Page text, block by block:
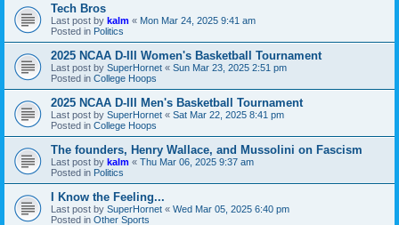
Tech Bros
Last post by kalm « Mon Mar 24, 2025 9:41 am
Posted in Politics
2025 NCAA D-III Women's Basketball Tournament
Last post by SuperHornet « Sun Mar 23, 2025 2:51 pm
Posted in College Hoops
2025 NCAA D-III Men's Basketball Tournament
Last post by SuperHornet « Sat Mar 22, 2025 8:41 pm
Posted in College Hoops
The founders, Henry Wallace, and Mussolini on Fascism
Last post by kalm « Thu Mar 06, 2025 9:37 am
Posted in Politics
I Know the Feeling...
Last post by SuperHornet « Wed Mar 05, 2025 6:40 pm
Posted in Other Sports